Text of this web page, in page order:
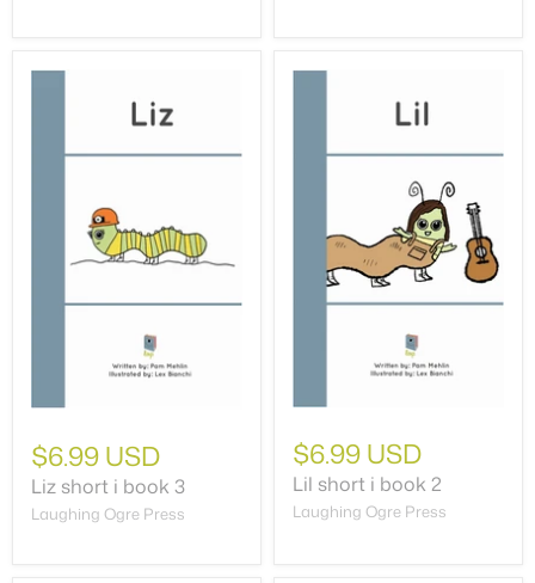
$6.99 USD
Liz short i book 3
Laughing Ogre Press
$6.99 USD
Lil short i book 2
Laughing Ogre Press